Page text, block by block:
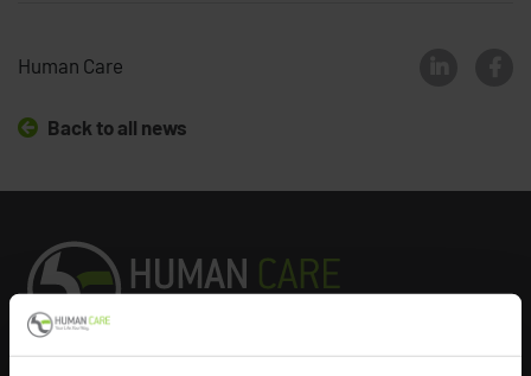
Human Care
Back to all news